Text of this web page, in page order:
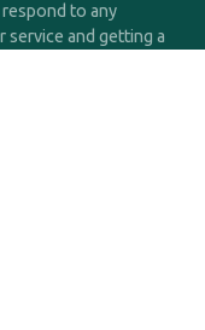
to any
and getting a